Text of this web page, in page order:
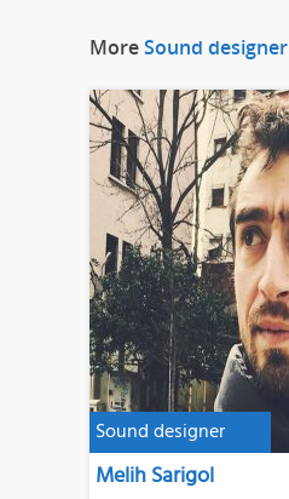
MoreSound designer
Sound designer
Melih Sarigol